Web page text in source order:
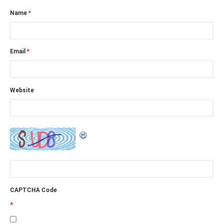
Name *
Email *
Website
CAPTCHA Code
*